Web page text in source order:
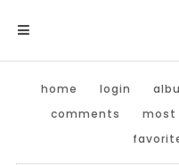
home login
comments
most